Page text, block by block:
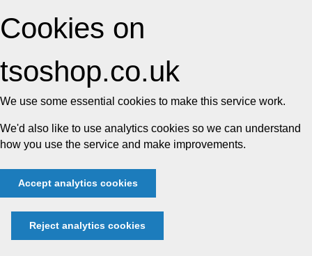
Cookies on
tsoshop.co.uk
We use some essential cookies to make this service work.
We'd also like to use analytics cookies so we can understand
how you use the service and make improvements.
Accept analytics cookies
Reject analytics cookies